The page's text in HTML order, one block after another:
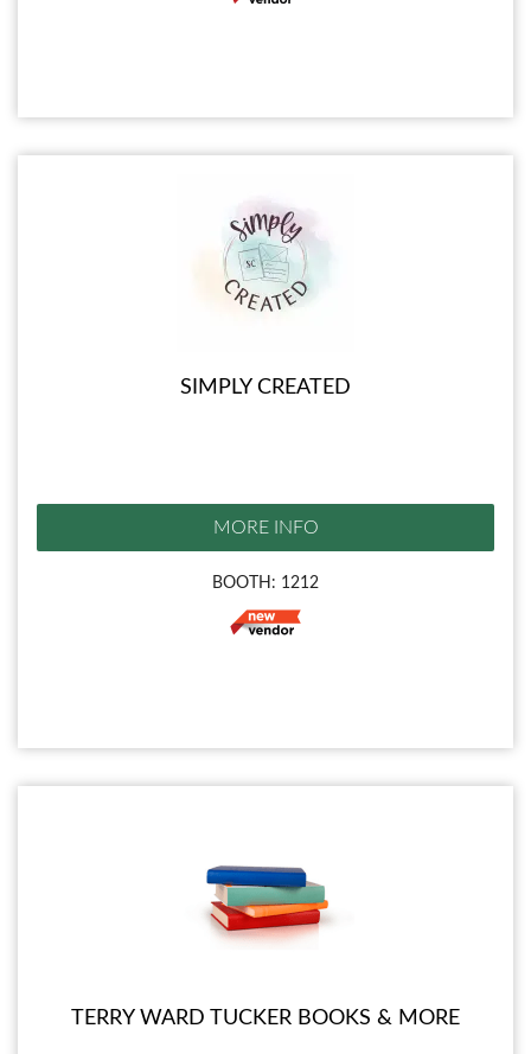
SIMPLY CREATED
MORE INFO
BOOTH: 1212
TERRY WARD TUCKER BOOKS & MORE